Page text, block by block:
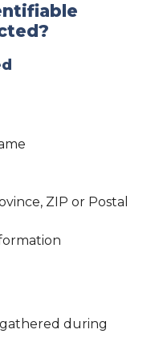
ZIP or Postal
during